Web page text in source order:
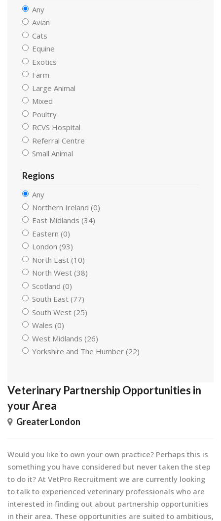
Any
Avian
Cats
Equine
Exotics
Farm
Large Animal
Mixed
Poultry
RCVS Hospital
Referral Centre
Small Animal
Regions
Any
Northern Ireland (0)
East Midlands (34)
Eastern (0)
London (93)
North East (10)
North West (38)
Scotland (0)
South East (77)
South West (25)
Wales (0)
West Midlands (26)
Yorkshire and The Humber (22)
Veterinary Partnership Opportunities in
your Area
Greater London
Would you like to own your own practice? Perhaps this is
something you have considered but never taken the step
to do it? At VetPro Recruitment we are currently looking
to talk to experienced veterinary professionals who are
interested in finding out about partnership opportunities
in their area. These opportunities are suited to ambitious,